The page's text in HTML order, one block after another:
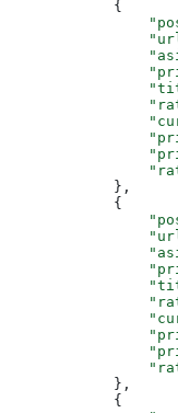
            {
            },
            {
            },
            {